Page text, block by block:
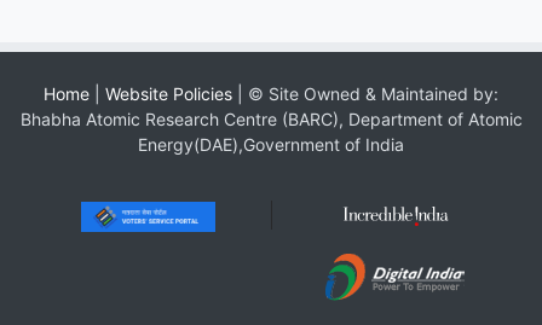
Home Website Policies | © Site Owned & Maintained by:
Bhabha Atomic Research Centre (BARC), Department of Atomic
Energy(DAE),Government of India